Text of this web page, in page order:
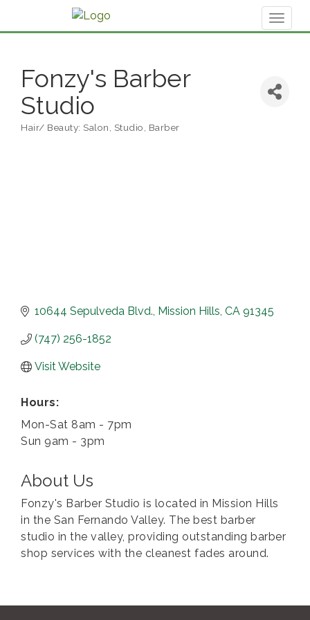
Fonzy's Barber
Studio
Hair/ Beauty: Salon, Studio, Barber
10644 Sepulveda Blvd. Mission Hills CA 91345
(747) 256-1852
Visit Website
Hours:
Mon-Sat 8am - 7pm
Sun 9am - 3pm
About Us
Fonzy's Barber Studio is located in Mission Hills
in the San Fernando Valley. The best barber
studio in the valley, providing outstanding barber
shop services with the cleanest fades around.